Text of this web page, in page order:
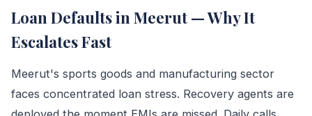
Loan Defaults in Meerut — Why It
Escalates Fast
Meerut's sports goods and manufacturing sector
faces concentrated loan stress. Recovery agents are